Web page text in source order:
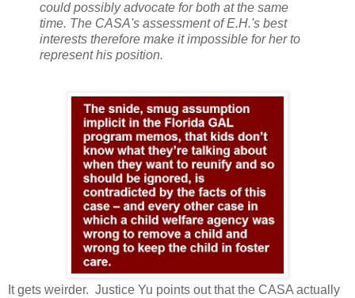
could possibly advocate for both at the same
time. The CASA's assessment of E.H.'s best
interests therefore make it impossible for her to
represent his position.
It gets weirder. Justice Yu points out that the CASA actually